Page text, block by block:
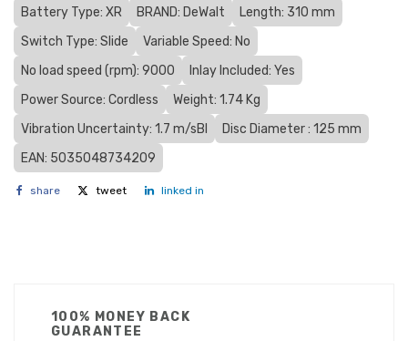
Battery Type: XR
BRAND: DeWalt
Length: 310 mm
Switch Type: Slide
Variable Speed: No
No load speed (rpm): 9000
Inlay Included: Yes
Power Source: Cordless
Weight: 1.74 Kg
Vibration Uncertainty: 1.7 m/sВІ
Disc Diameter : 125 mm
EAN: 5035048734209
share tweet linked in
100% MONEY BACK
GUARANTEE